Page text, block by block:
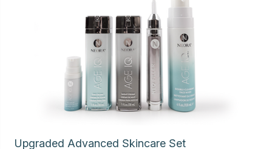
Upgraded Advanced Skincare Set